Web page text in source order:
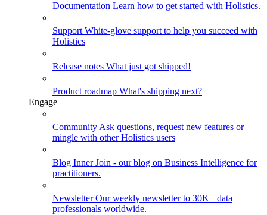
Documentation Learn how to get started with Holistics.
Support White-glove support to help you succeed with
Holistics
Release notes What just got shipped!
Product roadmap What's shipping next?
Engage
Community Ask questions, request new features or
mingle with other Holistics users
Blog Inner Join - our blog on Business Intelligence for
practitioners.
NewsletterOur weekly newsletter to 30K+ data
professionals worldwide.